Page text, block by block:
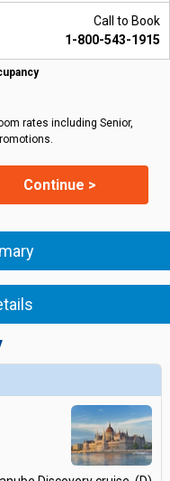
Call to Book
1-800-543-1915
rates including Senior,
Continue >